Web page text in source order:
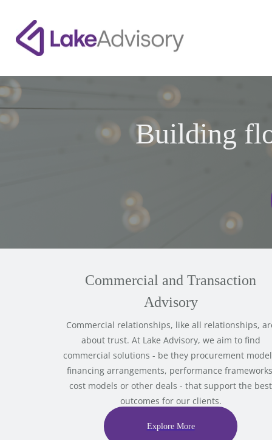
Building
Commercial and Transaction
Advisory
Commercial relationships, like all relationships,
about trust. At Lake Advisory, we aim to find
commercial solutions - be they procurement
financing arrangements, performance
cost models or other deals - that support the best
outcomes for our clients.
Explore More